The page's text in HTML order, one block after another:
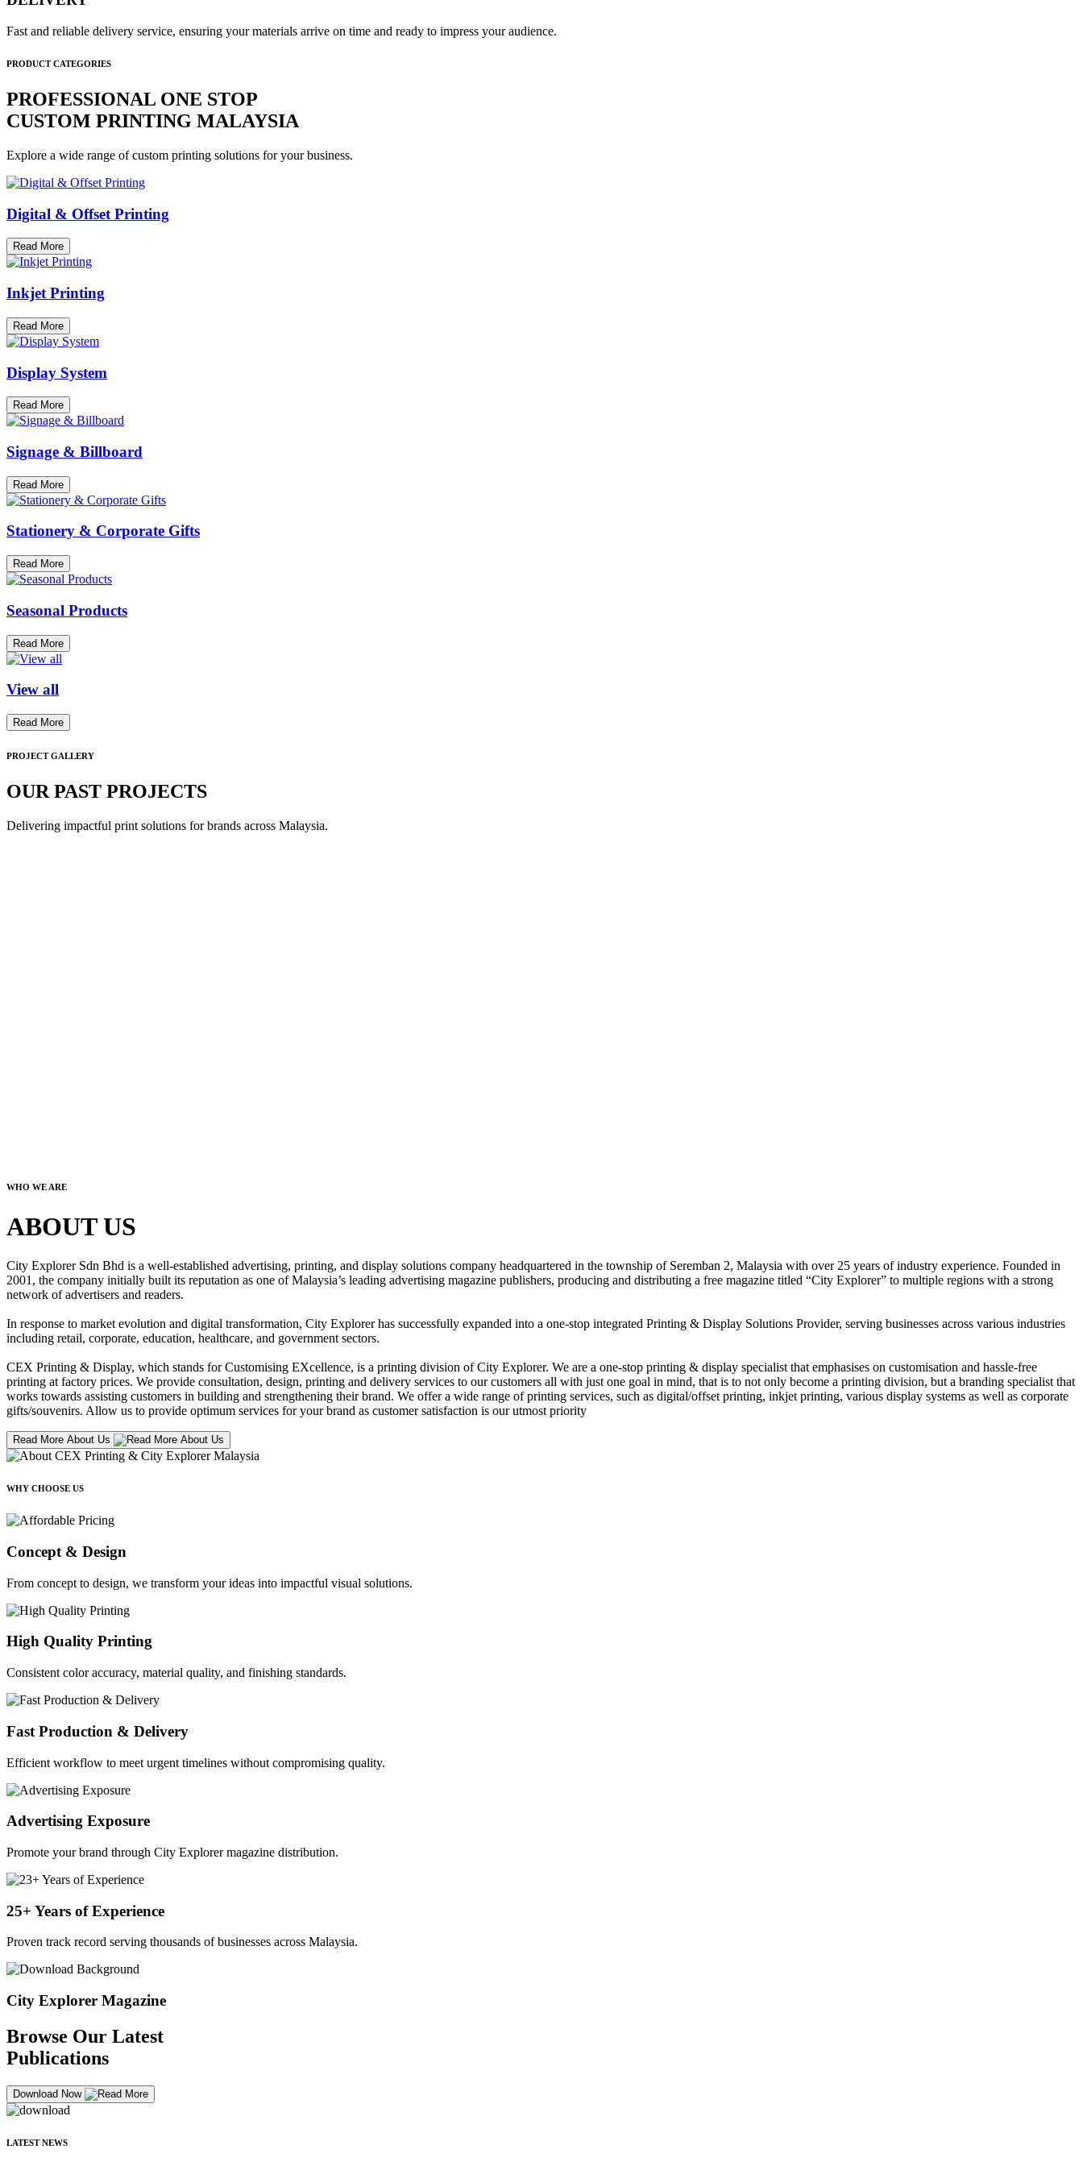
Fast and reliable delivery service, ensuring your materials arrive on time and ready to impress your audience.
PRODUCT CATEGORIES
PROFESSIONAL ONE STOP
CUSTOM PRINTING MALAYSIA
Explore a wide range of custom printing solutions for your business.
Digital & Offset Printing
Read More
Inkjet Printing
Read More
Display System
Read More
Signage & Billboard
Read More
Stationery & Corporate Gifts
Read More
Seasonal Products
Read More
View all
Read More
PROJECT GALLERY
OUR PAST PROJECTS
Delivering impactful print solutions for brands across Malaysia.
WHO WE ARE
ABOUT US
City Explorer Sdn Bhd is a well-established advertising, printing, and display solutions company headquartered in the township of Seremban 2, Malaysia with over 25 years of industry experience. Founded in
2001, the company initially built its reputation as one of Malaysia’s leading advertising magazine publishers, producing and distributing a free magazine titled “City Explorer” to multiple regions with a strong
network of advertisers and readers.
In response to market evolution and digital transformation, City Explorer has successfully expanded into a one-stop integrated Printing & Display Solutions Provider, serving businesses across various industries
including retail, corporate, education, healthcare, and government sectors.
CEX Printing & Display, which stands for Customising EXcellence, is a printing division of City Explorer. We are a one-stop printing & display specialist that emphasises on customisation and hassle-free
printing at factory prices. We provide consultation, design, printing and delivery services to our customers all with just one goal in mind, that is to not only become a printing division, but a branding specialist that
works towards assisting customers in building and strengthening their brand. We offer a wide range of printing services, such as digital/offset printing, inkjet printing, various display systems as well as corporate
gifts/souvenirs. Allow us to provide optimum services for your brand as customer satisfaction is our utmost priority
Read More About Us
WHY CHOOSE US
Concept & Design
From concept to design, we transform your ideas into impactful visual solutions.
High Quality Printing
Consistent color accuracy, material quality, and finishing standards.
Fast Production & Delivery
Efficient workflow to meet urgent timelines without compromising quality.
Advertising Exposure
Promote your brand through City Explorer magazine distribution.
25+ Years of Experience
Proven track record serving thousands of businesses across Malaysia.
City Explorer Magazine
Browse Our Latest
Publications
Download Now
LATEST NEWS